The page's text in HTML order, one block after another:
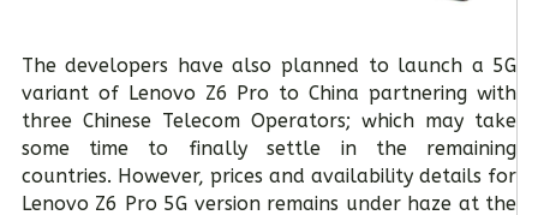
The developers have also planned to launch a 5G
variant of Lenovo Z6 Pro to China partnering with
three Chinese Telecom Operators; which may take
some time to finally settle in the remaining
countries. However, prices and availability details for
Lenovo Z6 Pro 5G version remains under haze at the